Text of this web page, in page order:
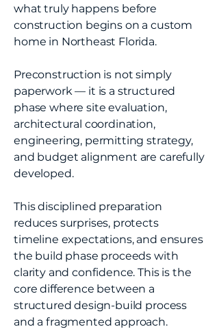
what truly happens before
construction begins on a custom
home in Northeast Florida.
Preconstruction is not simply
paperwork — it is a structured
phase where site evaluation,
architectural coordination,
engineering, permitting strategy,
and budget alignment are carefully
developed.
This disciplined preparation
reduces surprises, protects
timeline expectations, and ensures
the build phase proceeds with
clarity and confidence. This is the
core difference between a
structured design-build process
and a fragmented approach.